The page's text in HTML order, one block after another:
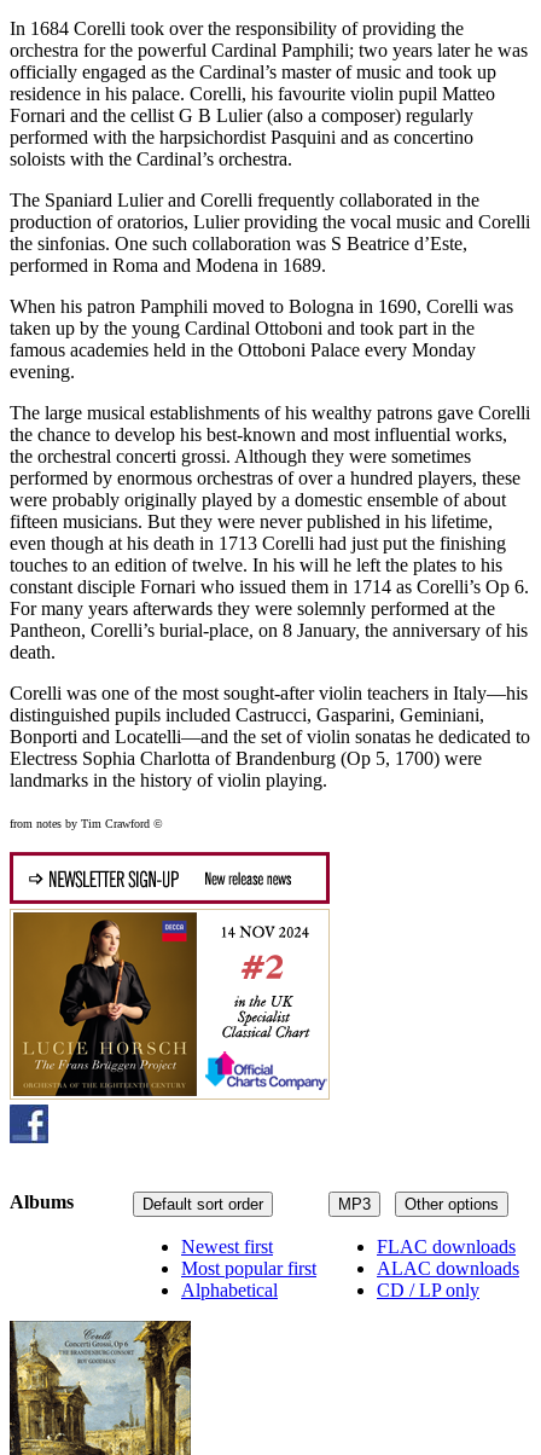
In 1684 Corelli took over the responsibility of providing the
orchestra for the powerful Cardinal Pamphili; two years later he was
officially engaged as the Cardinal’s master of music and took up
residence in his palace. Corelli, his favourite violin pupil Matteo
Fornari and the cellist G B Lulier (also a composer) regularly
performed with the harpsichordist Pasquini and as concertino
soloists with the Cardinal’s orchestra.
The Spaniard Lulier and Corelli frequently collaborated in the
production of oratorios, Lulier providing the vocal music and Corelli
the sinfonias. One such collaboration was S Beatrice d’Este,
performed in Roma and Modena in 1689.
When his patron Pamphili moved to Bologna in 1690, Corelli was
taken up by the young Cardinal Ottoboni and took part in the
famous academies held in the Ottoboni Palace every Monday
evening.
The large musical establishments of his wealthy patrons gave Corelli
the chance to develop his best-known and most influential works,
the orchestral concerti grossi. Although they were sometimes
performed by enormous orchestras of over a hundred players, these
were probably originally played by a domestic ensemble of about
fifteen musicians. But they were never published in his lifetime,
even though at his death in 1713 Corelli had just put the finishing
touches to an edition of twelve. In his will he left the plates to his
constant disciple Fornari who issued them in 1714 as Corelli’s Op 6.
For many years afterwards they were solemnly performed at the
Pantheon, Corelli’s burial-place, on 8 January, the anniversary of his
death.
Corelli was one of the most sought-after violin teachers in Italy—his
distinguished pupils included Castrucci, Gasparini, Geminiani,
Bonporti and Locatelli—and the set of violin sonatas he dedicated to
Electress Sophia Charlotta of Brandenburg (Op 5, 1700) were
landmarks in the history of violin playing.
from notes by Tim Crawford ©
MP3 Other options
FLAC downloads
ALAC downloads
CD / LP only
Default sort order
Newest first
Most popular first
Alphabetical
Albums